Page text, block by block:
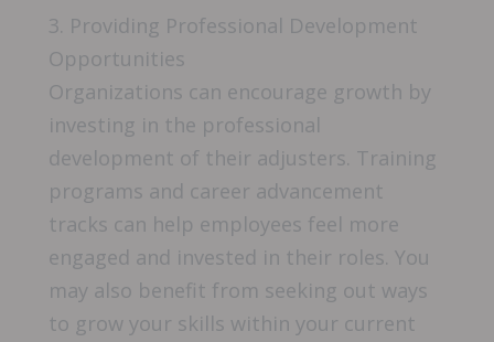
3. Providing Professional Development
Opportunities
Organizations can encourage growth by
investing in the professional
development of their adjusters. Training
programs and career advancement
tracks can help employees feel more
engaged and invested in their roles. You
may also benefit from seeking out ways
to grow your skills within your current